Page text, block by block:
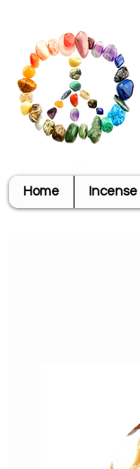
Home Incense